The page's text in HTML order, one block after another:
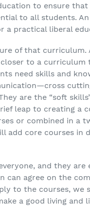
to ensure
to all students.
a practical liberal
of that
to a
need skills and
are the “soft
leap to creating
or combined in a
add core courses in
and they
can agree on the
to the courses, we
a good living and